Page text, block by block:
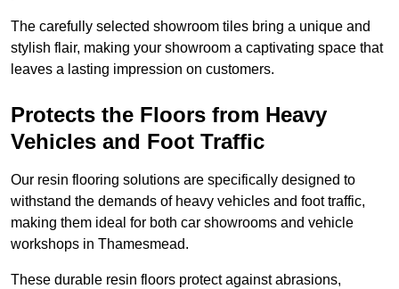
The carefully selected showroom tiles bring a unique and
stylish flair, making your showroom a captivating space that
leaves a lasting impression on customers.
Protects the Floors from Heavy
Vehicles and Foot Traffic
Our resin flooring solutions are specifically designed to
withstand the demands of heavy vehicles and foot traffic,
making them ideal for both car showrooms and vehicle
workshops in Thamesmead.
These durable resin floors protect against abrasions,